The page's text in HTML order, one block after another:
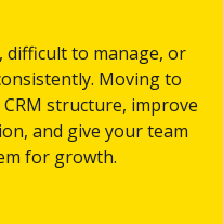
difficult to manage, or
Moving to
structure, improve
and give your team
for growth.